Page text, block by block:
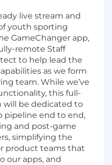
live stream and
youth sporting
GameChanger app,
remote Staff
to help lead the
as we form
team. While we’ve
this full-
will be dedicated to
pipeline end to end,
and post-game
simplifying the
product teams that
our apps, and